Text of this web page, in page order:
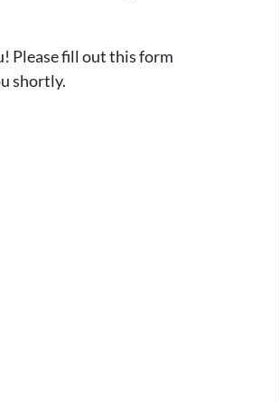
Please fill out this form
shortly.